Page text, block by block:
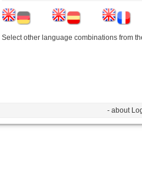
Select other language combinations from
- about